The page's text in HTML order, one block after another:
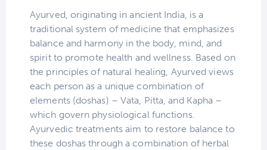
Ayurved, originating in ancient India, is a
traditional system of medicine that emphasizes
balance and harmony in the body, mind, and
spirit to promote health and wellness. Based on
the principles of natural healing, Ayurved views
each person as a unique combination of
elements (doshas) – Vata, Pitta, and Kapha –
which govern physiological functions.
Ayurvedic treatments aim to restore balance to
these doshas through a combination of herbal